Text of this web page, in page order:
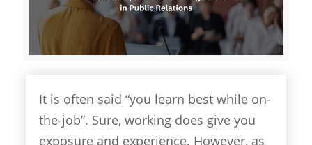
It is often said “you learn best while on-
the-job”. Sure, working does give you
exposure and experience. However, as